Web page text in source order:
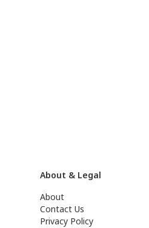
About & Legal
About
Contact Us
Privacy Policy